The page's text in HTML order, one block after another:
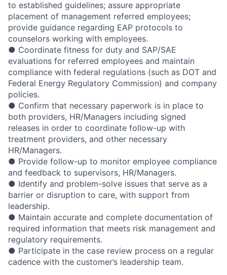
to established guidelines; assure appropriate
placement of management referred employees;
provide guidance regarding EAP protocols to
counselors working with employees.
● Coordinate fitness for duty and SAP/SAE
evaluations for referred employees and maintain
compliance with federal regulations (such as DOT and
Federal Energy Regulatory Commission) and company
policies.
● Confirm that necessary paperwork is in place to
both providers, HR/Managers including signed
releases in order to coordinate follow-up with
treatment providers, and other necessary
HR/Managers.
● Provide follow-up to monitor employee compliance
and feedback to supervisors, HR/Managers.
● Identify and problem-solve issues that serve as a
barrier or disruption to care, with support from
leadership.
● Maintain accurate and complete documentation of
required information that meets risk management and
regulatory requirements.
● Participate in the case review process on a regular
cadence with the customer’s leadership team.